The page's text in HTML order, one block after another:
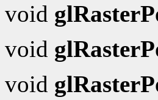
void
void
void